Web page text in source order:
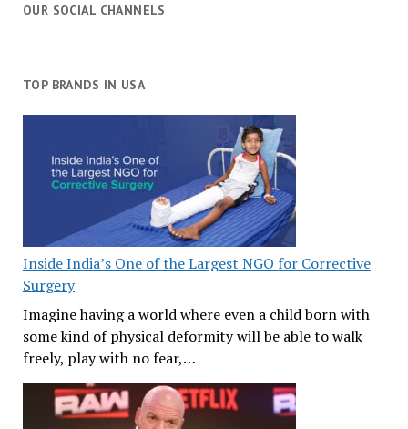
OUR SOCIAL CHANNELS
TOP BRANDS IN USA
Inside India’s One of the Largest NGO for Corrective
Surgery
Imagine having a world where even a child born with
some kind of physical deformity will be able to walk
freely, play with no fear,…